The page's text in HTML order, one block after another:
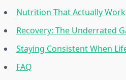
Nutrition That Actually
Recovery: The Underrated
Staying Consistent When
FAQ